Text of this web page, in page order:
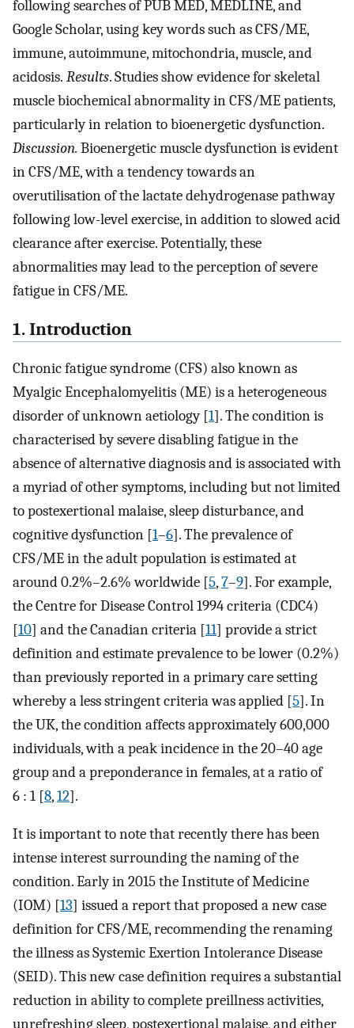
following searches of PUB MED, MEDLINE, and
Google Scholar, using key words such as CFS/ME,
immune, autoimmune, mitochondria, muscle, and
acidosis. Results. Studies show evidence for skeletal
muscle biochemical abnormality in CFS/ME patients,
particularly in relation to bioenergetic dysfunction.
Discussion. Bioenergetic muscle dysfunction is evident
in CFS/ME, with a tendency towards an
overutilisation of the lactate dehydrogenase pathway
following low-level exercise, in addition to slowed acid
clearance after exercise. Potentially, these
abnormalities may lead to the perception of severe
fatigue in CFS/ME.
1. Introduction
Chronic fatigue syndrome (CFS) also known as
Myalgic Encephalomyelitis (ME) is a heterogeneous
disorder of unknown aetiology [1]. The condition is
characterised by severe disabling fatigue in the
absence of alternative diagnosis and is associated with
a myriad of other symptoms, including but not limited
to postexertional malaise, sleep disturbance, and
cognitive dysfunction [1–6]. The prevalence of
CFS/ME in the adult population is estimated at
around 0.2%–2.6% worldwide [5,7–9]. For example,
the Centre for Disease Control 1994 criteria (CDC4)
[10] and the Canadian criteria [11] provide a strict
definition and estimate prevalence to be lower (0.2%)
than previously reported in a primary care setting
whereby a less stringent criteria was applied [5]. In
the UK, the condition affects approximately 600,000
individuals, with a peak incidence in the 20–40 age
group and a preponderance in females, at a ratio of
6 : 1 [8,12].
It is important to note that recently there has been
intense interest surrounding the naming of the
condition. Early in 2015 the Institute of Medicine
(IOM) [13] issued a report that proposed a new case
definition for CFS/ME, recommending the renaming
the illness as Systemic Exertion Intolerance Disease
(SEID). This new case definition requires a substantial
reduction in ability to complete preillness activities,
unrefreshing sleep, postexertional malaise, and either